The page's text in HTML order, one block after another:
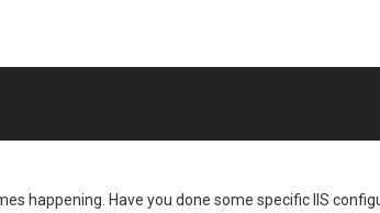
happening. Have you done some specific IIS